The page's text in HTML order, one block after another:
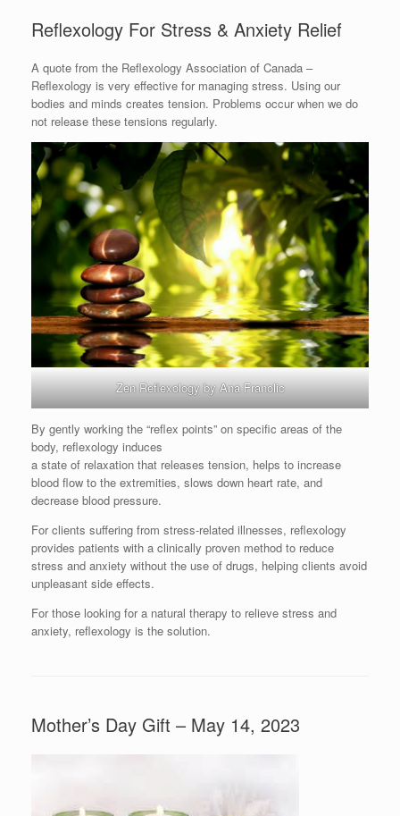
Reflexology For Stress & Anxiety Relief
A quote from the Reflexology Association of Canada –
Reflexology is very effective for managing stress. Using our
bodies and minds creates tension. Problems occur when we do
not release these tensions regularly.
Zen Reflexology by Ana Franolic
By gently working the “reflex points” on specific areas of the
body, reflexology induces
a state of relaxation that releases tension, helps to increase
blood flow to the extremities, slows down heart rate, and
decrease blood pressure.
For clients suffering from stress-related illnesses, reflexology
provides patients with a clinically proven method to reduce
stress and anxiety without the use of drugs, helping clients avoid
unpleasant side effects.
For those looking for a natural therapy to relieve stress and
anxiety, reflexology is the solution.
Mother’s Day Gift – May 14, 2023